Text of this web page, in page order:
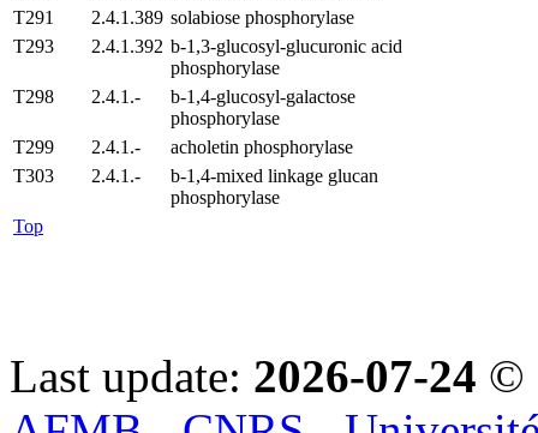
T291
2.4.1.389 solabiose phosphorylase
T293
2.4.1.392 b-1,3-glucosyl-glucuronic acid
phosphorylase
T298
2.4.1.-
b-1,4-glucosyl-galactose
phosphorylase
T299
2.4.1.-
acholetin phosphorylase
T303
2.4.1.-
b-1,4-mixed linkage glucan
phosphorylase
Top
Last update: 2026-07-24 ©